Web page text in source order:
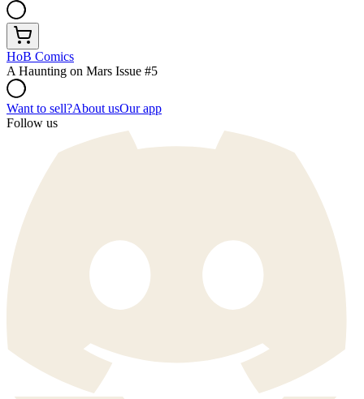
HoB Comics
A Haunting on Mars Issue #5
Want to sell?About usOur app
Follow us